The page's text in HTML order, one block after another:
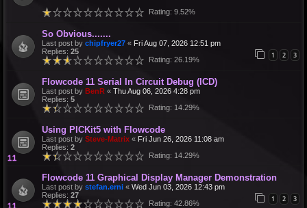
Rating: 9.52%
So Obvious.......
Last post by chipfryer27 « Fri Aug 07, 2026 12:51 pm
Replies: 25 1 2 3
Rating: 26.19%
Flowcode 11 Serial In Circuit Debug (ICD)
Last post by BenR « Thu Aug 06, 2026 4:28 pm
Replies: 5
Rating: 14.29%
Using PICKit5 with Flowcode
Last post by Steve-Matrix « Fri Jun 26, 2026 11:08 am
Replies: 2
Rating: 14.29%
Flowcode 11 Graphical Display Manager Demonstration
Last post by stefan.erni « Wed Jun 03, 2026 12:43 pm
Replies: 27 1 2 3
Rating: 42.86%